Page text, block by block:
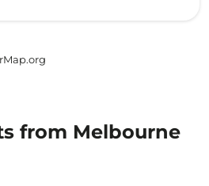
from Melbourne